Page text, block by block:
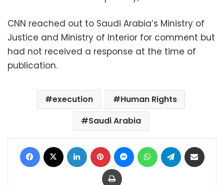
CNN reached out to Saudi Arabia’s Ministry of
Justice and Ministry of Interior for comment but
had not received a response at the time of
publication.
execution
Human Rights
Saudi Arabia
Facebook LinkedIn Pinterest MessengerWhatsAppTelegram
Print